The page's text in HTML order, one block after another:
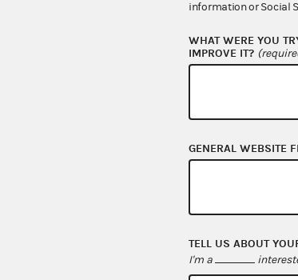
information or Social
WHAT WERE YOU
IMPROVE IT?
GENERAL WEBSITE
TELL US ABOUT
I'm a